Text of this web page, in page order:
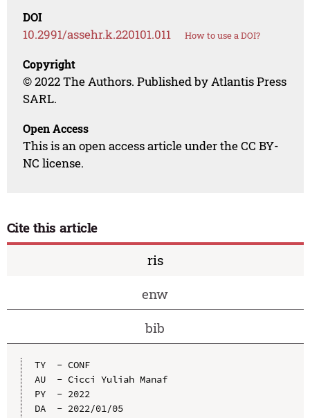
DOI
10.2991/assehr.k.220101.011 How to use a DOI?
Copyright
© 2022 The Authors. Published by Atlantis Press
SARL.
Open Access
This is an open access article under the CC BY-
NC license.
Cite this article
ris
enw
bib
TY  - CONF
AU  - Cicci Yuliah Manaf
PY  - 2022
DA  - 2022/01/05